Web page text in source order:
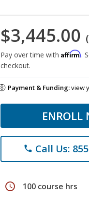
$3,445.00
Pay over time with Affirm.
checkout.
Payment & Funding:view
ENROLL
phone Call Us:
schedule 100 course hrs